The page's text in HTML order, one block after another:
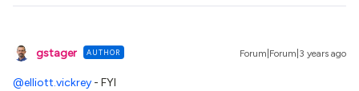
gstager AUTHOR Forum|Forum|3 years ago
@elliott.vickrey - FYI